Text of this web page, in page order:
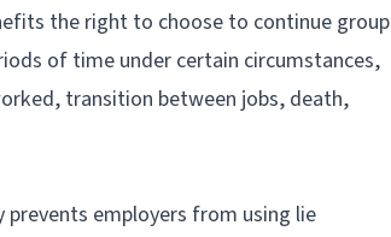
the right to choose to continue group
of time under certain circumstances,
transition between jobs, death,
prevents employers from using lie